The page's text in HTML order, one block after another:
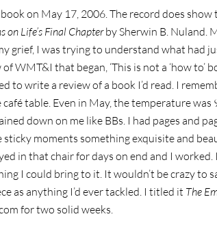
on May 17, 2006. The record does
on Life’s Final Chapterby Sherwin B. Nuland.
grief, I was trying to understand what had
WMT&I that began, ‘This is not a ‘how to’
to write a review of a book I’d read. I
table. Even in May, the temperature was
down on me like BBs. I had pages and
moments something exquisite and
in that chair for days on end and I
I could bring to it. It wouldn’t be crazy to
as anything I’d ever tackled. I titled it The
for two solid weeks.